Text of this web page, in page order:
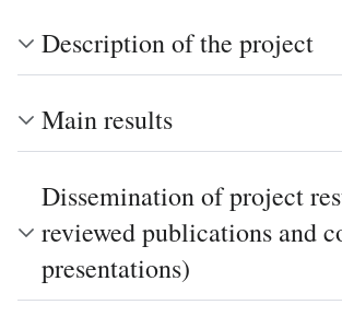
Description of the project
Main results
Dissemination of project
reviewed publications and
presentations)